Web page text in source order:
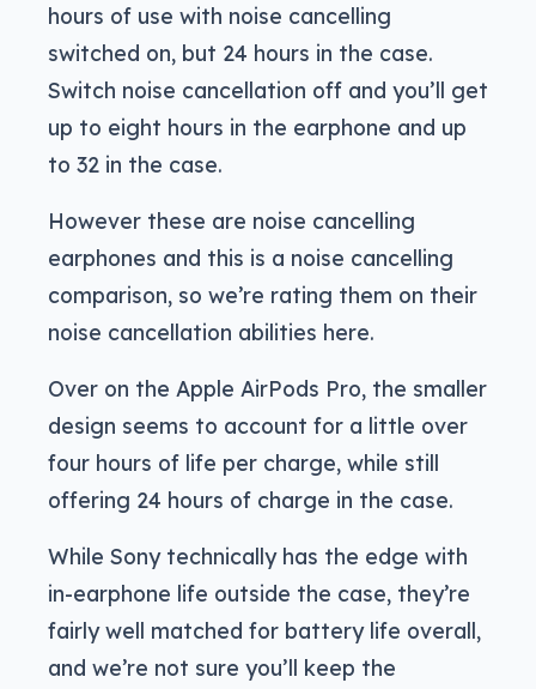
hours of use with noise cancelling
switched on, but 24 hours in the case.
Switch noise cancellation off and you’ll get
up to eight hours in the earphone and up
to 32 in the case.
However these are noise cancelling
earphones and this is a noise cancelling
comparison, so we’re rating them on their
noise cancellation abilities here.
Over on the Apple AirPods Pro, the smaller
design seems to account for a little over
four hours of life per charge, while still
offering 24 hours of charge in the case.
While Sony technically has the edge with
in-earphone life outside the case, they’re
fairly well matched for battery life overall,
and we’re not sure you’ll keep the